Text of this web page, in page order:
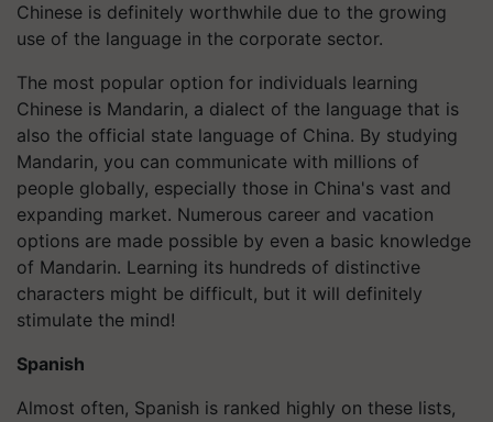
Chinese is definitely worthwhile due to the growing
use of the language in the corporate sector.
The most popular option for individuals learning
Chinese is Mandarin, a dialect of the language that is
also the official state language of China. By studying
Mandarin, you can communicate with millions of
people globally, especially those in China's vast and
expanding market. Numerous career and vacation
options are made possible by even a basic knowledge
of Mandarin. Learning its hundreds of distinctive
characters might be difficult, but it will definitely
stimulate the mind!
Spanish
Almost often, Spanish is ranked highly on these lists,